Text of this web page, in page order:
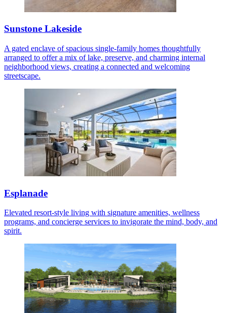
Sunstone Lakeside
A gated enclave of spacious single-family homes thoughtfully
arranged to offer a mix of lake, preserve, and charming internal
neighborhood views, creating a connected and welcoming
streetscape.
Esplanade
Elevated resort-style living with signature amenities, wellness
programs, and concierge services to invigorate the mind, body, and
spirit.